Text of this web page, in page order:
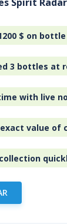
$ on bottle
3 bottles at
with live
value of